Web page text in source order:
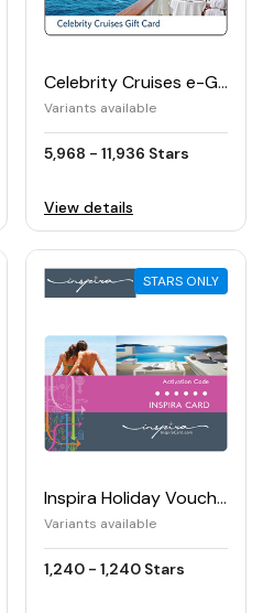
Celebrity Cruises e-Gift Card
Variants available
5,968 - 11,936 Stars
View details
STARS ONLY
Inspira Holiday Voucher (€)
Variants available
1,240 - 1,240 Stars